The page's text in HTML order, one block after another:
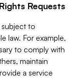
Requests
to
law. For example,
to comply with
maintain
a service